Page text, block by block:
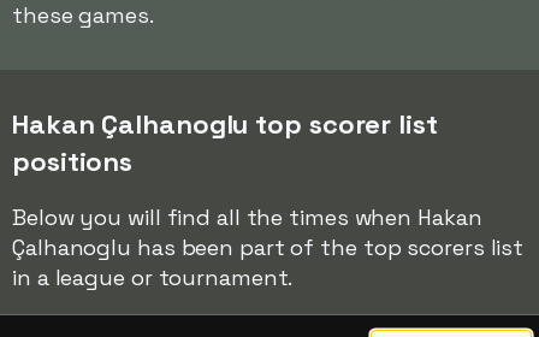
these games.
Hakan Çalhanoglu top scorer list
positions
Below you will find all the times when Hakan
Çalhanoglu has been part of the top scorers list
in a league or tournament.